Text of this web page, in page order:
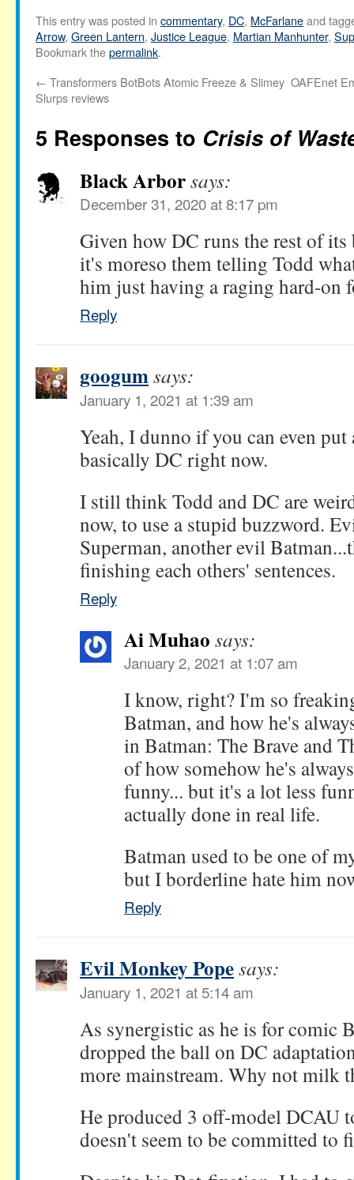
This entry was posted in commentary, DC, McFarlaneand
Arrow, Green Lantern, Justice League, Martian Manhunter,
Bookmark thepermalink.
← Transformers BotBots Atomic Freeze & Slimey
Slurps reviews
OAFEnet
5 Responses to Crisis of
Black Arborsays:
December 31, 2020 at 8:17 pm
Given how DC runs the rest of
it's moreso them telling Todd
him just having a raging hard-on
Reply
googumsays:
January 1, 2021 at 1:39 am
Yeah, I dunno if you can even
basically DC right now.
I still think Todd and DC are
now, to use a stupid buzzword.
Superman, another evil
finishing each others' sentences.
Reply
Ai Muhao says:
January 2, 2021 at 1:07 am
I know, right? I'm so
Batman, and how he's
in Batman: The Brave and
of how somehow he's
funny... but it's a lot less
actually done in real life.
Batman used to be one of
but I borderline hate him
Reply
Evil Monkey Popesays:
January 1, 2021 at 5:14 am
As synergistic as he is for comic
dropped the ball on DC
more mainstream. Why not milk
He produced 3 off-model DCAU
doesn't seem to be committed to